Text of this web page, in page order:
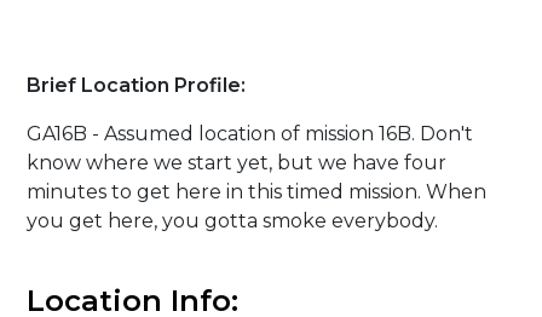
Brief Location Profile:
GA16B - Assumed location of mission 16B. Don't
know where we start yet, but we have four
minutes to get here in this timed mission. When
you get here, you gotta smoke everybody.
Location Info: